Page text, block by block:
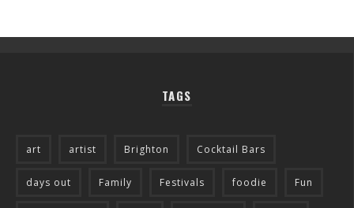
TAGS
art artist Brighton Cocktail Bars
days out Family Festivals foodie Fun